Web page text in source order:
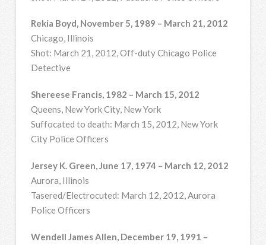
Rekia Boyd, November 5, 1989 – March 21, 2012
Chicago, Illinois
Shot: March 21, 2012, Off-duty Chicago Police
Detective
Shereese Francis, 1982 – March 15, 2012
Queens, New York City, New York
Suffocated to death: March 15, 2012, New York
City Police Officers
Jersey K. Green, June 17, 1974 – March 12, 2012
Aurora, Illinois
Tasered/Electrocuted: March 12, 2012, Aurora
Police Officers
Wendell James Allen, December 19, 1991 –